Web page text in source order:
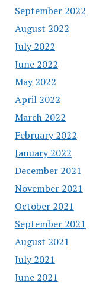
September 2022
August 2022
July 2022
June 2022
May 2022
April 2022
March 2022
February 2022
January 2022
December 2021
November 2021
October 2021
September 2021
August 2021
July 2021
June 2021